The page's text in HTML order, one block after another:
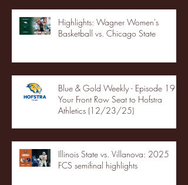
Highlights: Wagner Women's
Basketball vs. Chicago State
Blue & Gold Weekly - Episode 19 -
Your Front Row Seat to Hofstra
Athletics (12/23/25)
Illinois State vs. Villanova: 2025
FCS semifinal highlights